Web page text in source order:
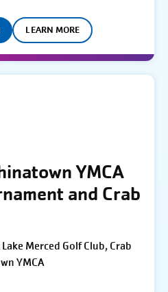
LEARN MORE
YMCA
and Crab
Merced Golf Club, Crab
YMCA